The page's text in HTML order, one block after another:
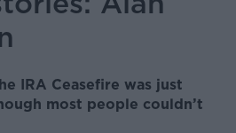
IRA Ceasefire was just
most people couldn’t